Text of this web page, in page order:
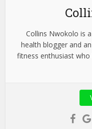
Collins Nwokolo is
health blogger and
fitness enthusiast